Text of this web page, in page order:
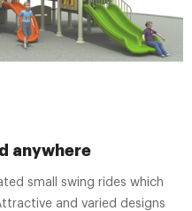
anywhere
small swing rides which
and varied designs